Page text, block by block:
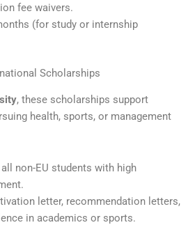
fee waivers.
(for study or internship
Scholarships
, these scholarships support
health, sports, or management
non-EU students with high
letter, recommendation letters,
in academics or sports.